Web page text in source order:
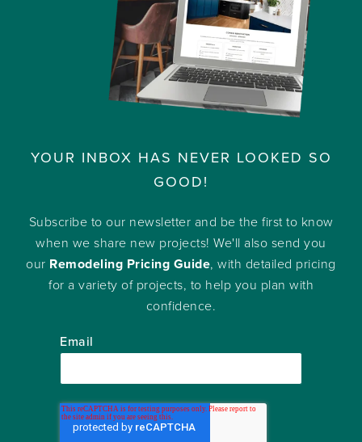
YOUR INBOX HAS NEVER LOOKED SO
GOOD!
Subscribe to our newsletter and be the first to know
when we share new projects! We'll also send you
our Remodeling Pricing Guide, with detailed pricing
for a variety of projects, to help you plan with
confidence.
Email